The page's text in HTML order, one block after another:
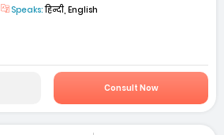
Speaks:हिन्दी, English
Consult Now